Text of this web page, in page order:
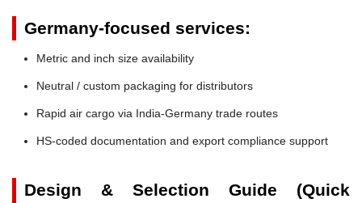
Germany-focused services:
Metric and inch size availability
Neutral / custom packaging for distributors
Rapid air cargo via India-Germany trade routes
HS-coded documentation and export compliance support
Design & Selection Guide (Quick